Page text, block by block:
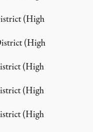
(High
(High
(High
(High
(High